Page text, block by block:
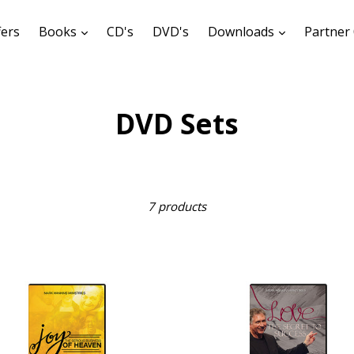
Books expand
CD's DVD's Downloads expandPartner
DVD Sets
7 products